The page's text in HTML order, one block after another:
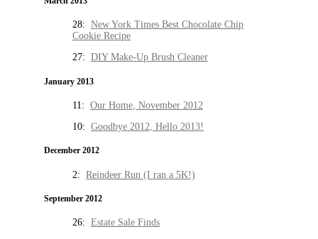
28: New York Times Best Chocolate Chip
Cookie Recipe
27: DIY Make-Up Brush Cleaner
January 2013
11: Our Home, November 2012
10: Goodbye 2012, Hello 2013!
December 2012
2: Reindeer Run (I ran a 5K!)
September 2012
26: Estate Sale Finds